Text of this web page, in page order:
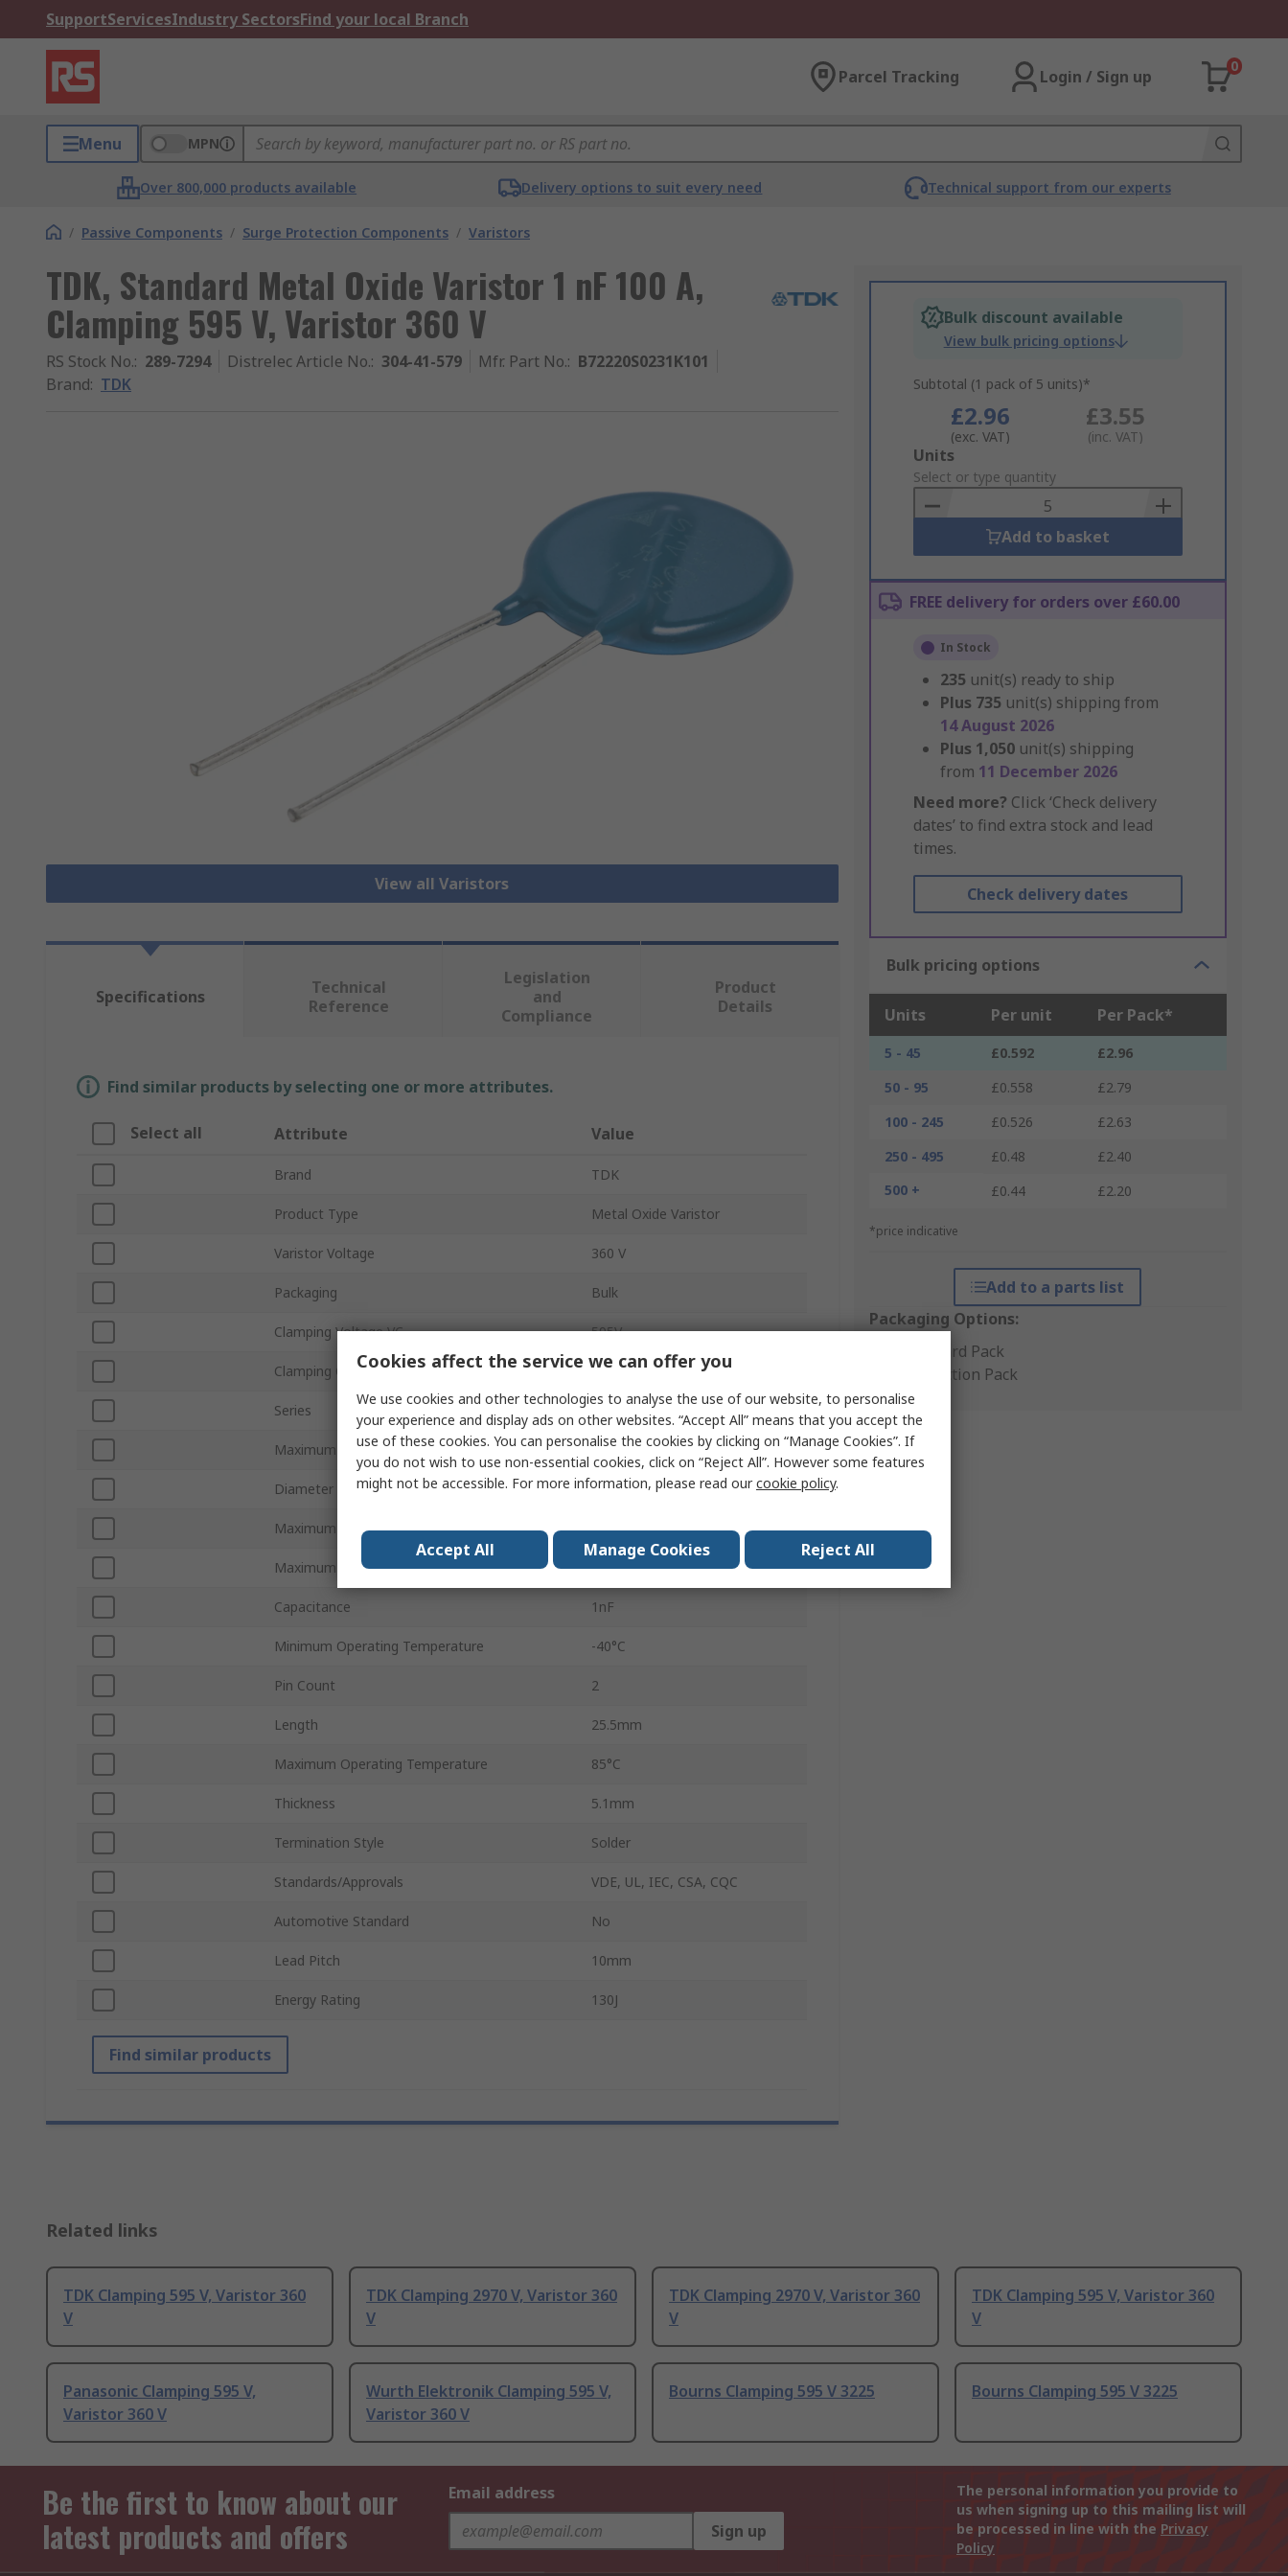
SupportServicesIndustry SectorsFind your local Branch
Parcel Tracking Login / Sign up
0
Menu MPN
Over 800,000 products available Delivery options to suit every need Technical support from our experts
/ Passive Components / Surge Protection Components / Varistors
TDK, Standard Metal Oxide Varistor 1 nF 100 A,
Clamping 595 V, Varistor 360 V
RS Stock No.: 289-7294 Distrelec Article No.: 304-41-579 Mfr. Part No.: B72220S0231K101
Brand: TDK
View all Varistors
Bulk discount available
View bulk pricing options
Subtotal (1 pack of 5 units)*
£2.96
(exc. VAT)
£3.55
(inc. VAT)
Add
to
Basket
Units
Select or type quantity
Add to basket
FREE delivery for orders over £60.00
In Stock
235 unit(s) ready to ship
Plus 735 unit(s) shipping from
14 August 2026
Plus 1,050 unit(s) shipping
from 11 December 2026
Need more? Click ‘Check delivery
dates’ to find extra stock and lead
times.
Check delivery dates
Bulk pricing options
Units Per unit Per Pack*
5 - 45 £0.592
£2.96
50 - 95
£0.558
£2.79
100 - 245
£0.526
£2.63
250 - 495
£0.48
£2.40
500 +
£0.44 £2.20
*price indicative
Add to a parts list
Packaging Options:
Standard Pack
Production Pack
Specifications
Technical
Reference
Legislation
and
Compliance
Product
Details
Find similar products by selecting one or more attributes.
Select all Attribute Value
Brand TDK
Product Type Metal Oxide Varistor
Varistor Voltage 360 V
Packaging Bulk
Clamping Voltage VC 595V
Clamping Current 100A
Series Standard
Maximum AC Voltage 230V ac
Diameter 21.5mm
Maximum DC Voltage 300V dc
Maximum Surge Current 8000A
Capacitance 1nF
Minimum Operating Temperature -40°C
Pin Count 2
Length 25.5mm
Maximum Operating Temperature 85°C
Thickness 5.1mm
Termination Style Solder
Standards/Approvals VDE, UL, IEC, CSA, CQC
Automotive Standard No
Lead Pitch 10mm
Energy Rating 130J
Find similar products
Related links
TDK Clamping 595 V, Varistor 360
V
TDK Clamping 2970 V, Varistor 360
V
TDK Clamping 2970 V, Varistor 360
V
TDK Clamping 595 V, Varistor 360
V
Panasonic Clamping 595 V,
Varistor 360 V
Wurth Elektronik Clamping 595 V,
Varistor 360 V
Bourns Clamping 595 V 3225 Bourns Clamping 595 V 3225
Be the first to know about our
latest products and offers
Email address
Sign up
The personal information you provide to
us when signing up to this mailing list will
be processed in line with the Privacy
Policy
Cookies affect the service we can offer you
We use cookies and other technologies to analyse the use of our website, to personalise
your experience and display ads on other websites. “Accept All” means that you accept the
use of these cookies. You can personalise the cookies by clicking on “Manage Cookies”. If
you do not wish to use non-essential cookies, click on “Reject All”. However some features
might not be accessible. For more information, please read ourcookie policy.
Accept All Manage Cookies Reject All